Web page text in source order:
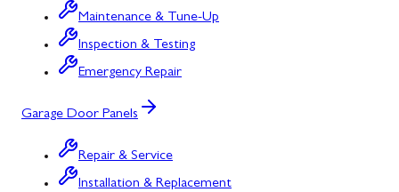
Maintenance & Tune-Up
Inspection & Testing
Emergency Repair
Garage Door Panels
Repair & Service
Installation & Replacement